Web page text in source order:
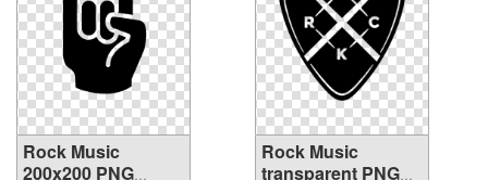
Rock Music
200x200 PNG
Rock Music
transparent PNG